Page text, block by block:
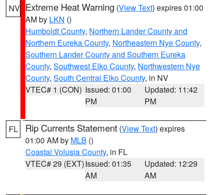
NV Extreme Heat Warning (View Text) expires 01:00
AM by LKN ()
Humboldt County, Northern Lander County and
Northern Eureka County, Northeastern Nye County,
Southern Lander County and Southern Eureka
County, Southwest Elko County, Northwestern Nye
County, South Central Elko County, in NV
VTEC# 1 (CON) Issued: 01:00
PM
Updated: 11:42
PM
FL Rip Currents Statement (View Text) expires
01:00 AM by MLB ()
Coastal Volusia County, in FL
VTEC# 29 (EXT)Issued: 01:35
AM
Updated: 12:29
AM